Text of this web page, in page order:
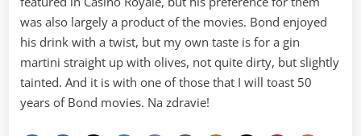
was also largely a product of the movies. Bond enjoyed
his drink with a twist, but my own taste is for a gin
martini straight up with olives, not quite dirty, but slightly
tainted. And it is with one of those that I will toast 50
years of Bond movies. Na zdravie!